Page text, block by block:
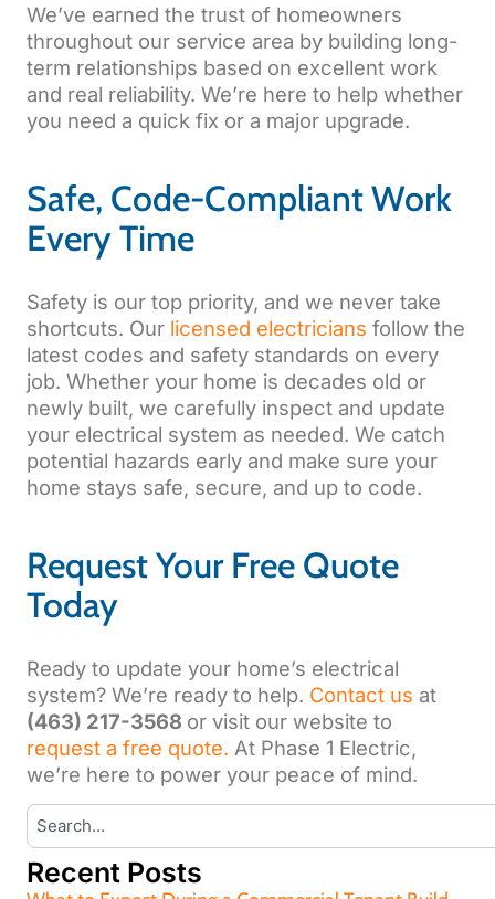
We’ve earned the trust of homeowners
throughout our service area by building long-
term relationships based on excellent work
and real reliability. We’re here to help whether
you need a quick fix or a major upgrade.
Safe, Code-Compliant Work
Every Time
Safety is our top priority, and we never take
shortcuts. Our licensed electricians follow the
latest codes and safety standards on every
job. Whether your home is decades old or
newly built, we carefully inspect and update
your electrical system as needed. We catch
potential hazards early and make sure your
home stays safe, secure, and up to code.
Request Your Free Quote
Today
Ready to update your home’s electrical
system? We’re ready to help. Contact us at
(463) 217-3568 or visit our website to
request a free quote. At Phase 1 Electric,
we’re here to power your peace of mind.
Recent Posts